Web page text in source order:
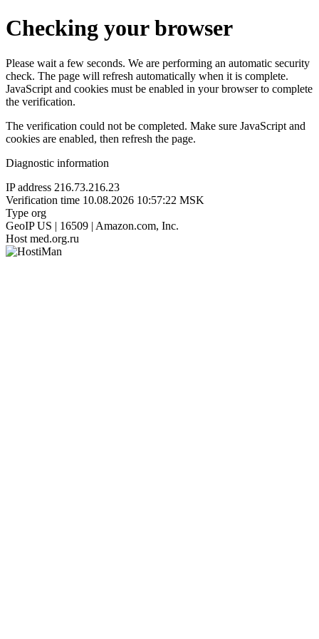
Checking your browser
Please wait a few seconds. We are performing an automatic security
check. The page will refresh automatically when it is complete.
JavaScript and cookies must be enabled in your browser to complete
the verification.
The verification could not be completed. Make sure JavaScript and
cookies are enabled, then refresh the page.
Diagnostic information
IP address 216.73.216.23
Verification time 10.08.2026 10:57:22 MSK
Type org
GeoIP US | 16509 | Amazon.com, Inc.
Host med.org.ru